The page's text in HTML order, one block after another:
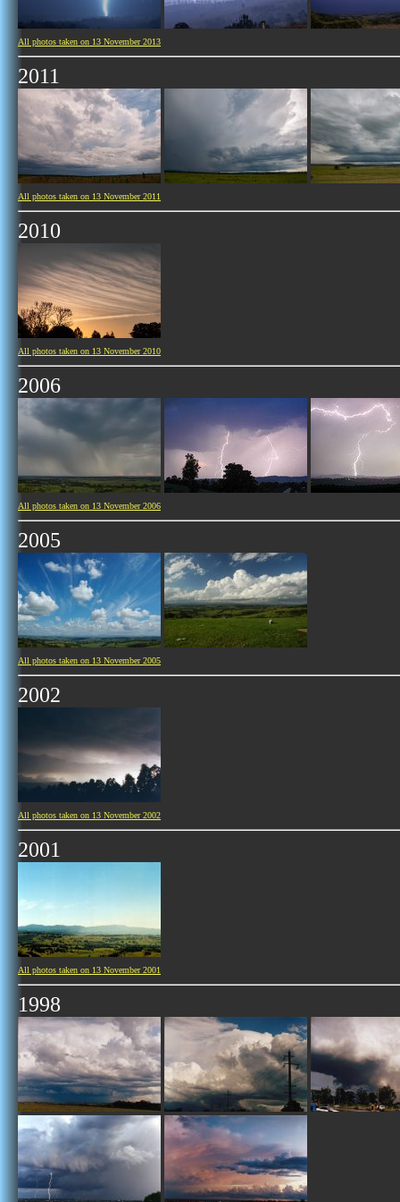
All photos taken on 13 November 2013
2011
All photos taken on 13 November 2011
2010
All photos taken on 13 November 2010
2006
All photos taken on 13 November 2006
2005
All photos taken on 13 November 2005
2002
All photos taken on 13 November 2002
2001
All photos taken on 13 November 2001
1998